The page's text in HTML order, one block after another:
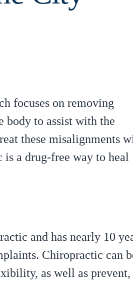
focuses on removing
body to assist with the
these misalignments
is a drug-free way to heal
and has nearly 10
Chiropractic can
as well as prevent,